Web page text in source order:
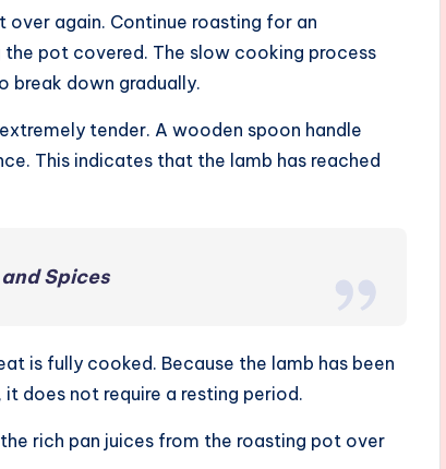
again. Continue roasting for an
pot covered. The slow cooking process
break down gradually.
tender. A wooden spoon handle
This indicates that the lamb has reached
Spices
is fully cooked. Because the lamb has been
does not require a resting period.
rich pan juices from the roasting pot over